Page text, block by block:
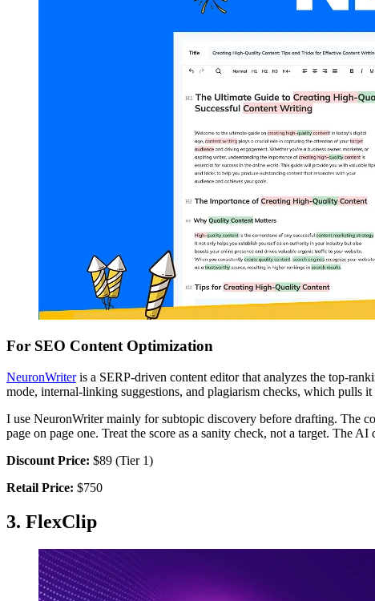
For SEO Content Optimization
NeuronWriteris a SERP-driven content editor that analyzes the top-
mode, internal-linking suggestions, and plagiarism checks, which pulls it
I use NeuronWriter mainly for subtopic discovery before drafting. The
page on page one. Treat the score as a sanity check, not a target. The
Discount Price: $89 (Tier 1)
Retail Price: $750
3. FlexClip